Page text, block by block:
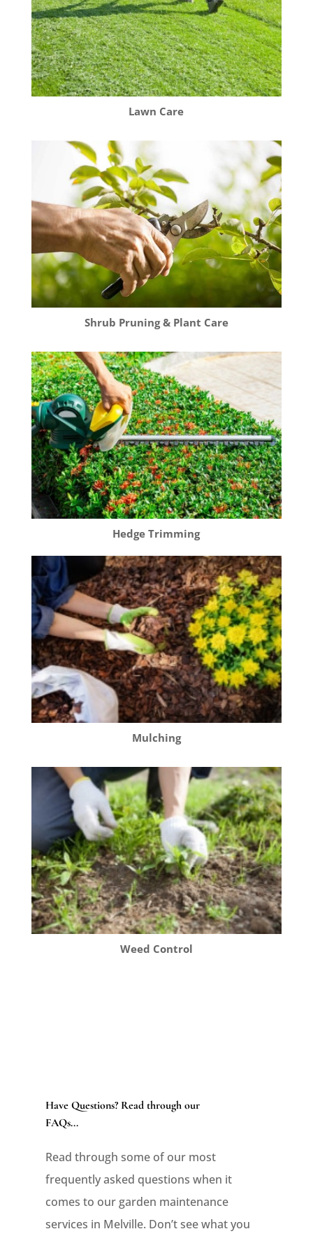
Lawn Care
Shrub Pruning & Plant Care
Hedge Trimming
Mulching
Weed Control
Have Questions? Read through our
FAQs...
Read through some of our most
frequently asked questions when it
comes to our garden maintenance
services in Melville. Don’t see what you